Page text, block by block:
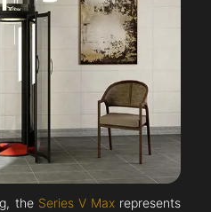
the Series V Maxrepresents